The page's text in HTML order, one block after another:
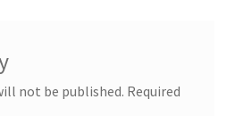
not be published. Required